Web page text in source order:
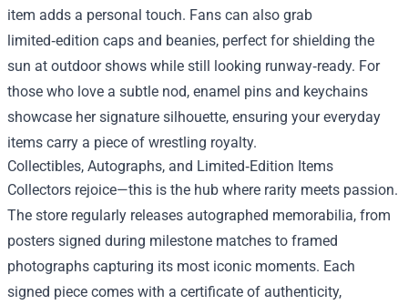
item adds a personal touch. Fans can also grab
limited‑edition caps and beanies, perfect for shielding the
sun at outdoor shows while still looking runway‑ready. For
those who love a subtle nod, enamel pins and keychains
showcase her signature silhouette, ensuring your everyday
items carry a piece of wrestling royalty.
Collectibles, Autographs, and Limited‑Edition Items
Collectors rejoice—this is the hub where rarity meets passion.
The store regularly releases autographed memorabilia, from
posters signed during milestone matches to framed
photographs capturing its most iconic moments. Each
signed piece comes with a certificate of authenticity,